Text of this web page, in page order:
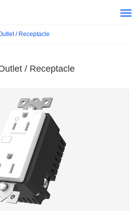
/ Receptacle
/ Receptacle